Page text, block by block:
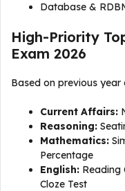
Database &
High-Priority
Exam 2026
Based on previous
Current Affairs:
Reasoning:
Mathematics:
Percentage
English: Reading
Cloze Test